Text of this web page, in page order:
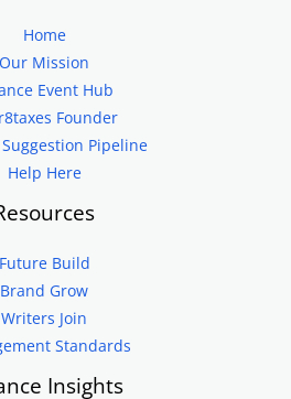
Home
Our Mission
Event Hub
Founder
Pipeline
Help Here
Future Build
Brand Grow
Writers Join
Standards
Insights